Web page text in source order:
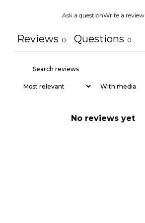
Ask a questionWrite a review
Reviews 0 Questions 0
With media
No reviews yet